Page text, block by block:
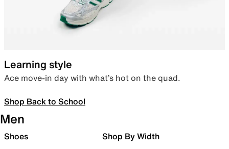
Learning style
Ace move-in day with what’s hot on the quad.
Shop Back to School
Men
Shoes Shop By Width